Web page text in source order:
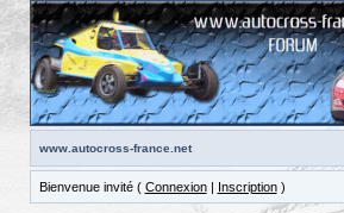
www.autocross-france.net
Bienvenue invité ( Connexion| Inscription)